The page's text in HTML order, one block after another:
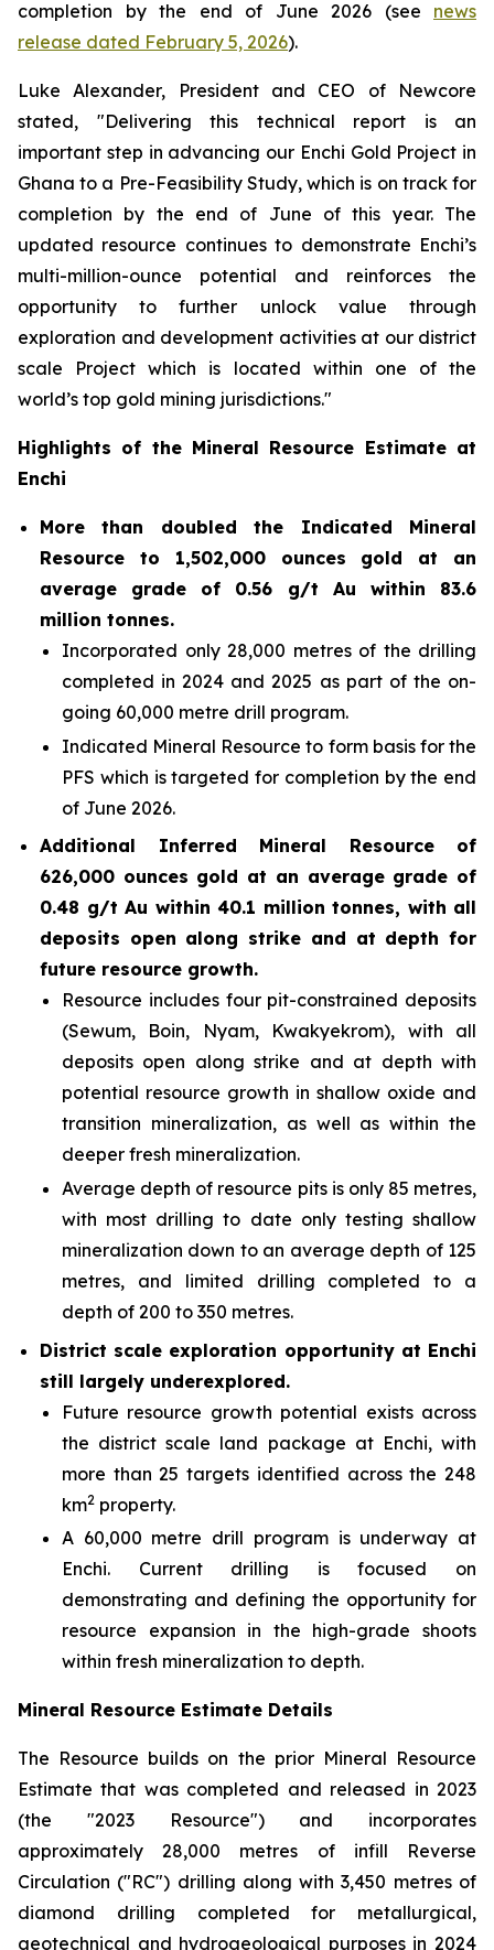
completion by the end of June 2026 (see news
release dated February 5, 2026).
Luke Alexander, President and CEO of Newcore
stated, "Delivering this technical report is an
important step in advancing our Enchi Gold Project in
Ghana to a Pre-Feasibility Study, which is on track for
completion by the end of June of this year. The
updated resource continues to demonstrate Enchi’s
multi-million-ounce potential and reinforces the
opportunity to further unlock value through
exploration and development activities at our district
scale Project which is located within one of the
world’s top gold mining jurisdictions."
Highlights of the Mineral Resource Estimate at
Enchi
More than doubled the Indicated Mineral
Resource to 1,502,000 ounces gold at an
average grade of 0.56 g/t Au within 83.6
million tonnes.
Incorporated only 28,000 metres of the drilling
completed in 2024 and 2025 as part of the on-
going 60,000 metre drill program.
Indicated Mineral Resource to form basis for the
PFS which is targeted for completion by the end
of June 2026.
Additional Inferred Mineral Resource of
626,000 ounces gold at an average grade of
0.48 g/t Au within 40.1 million tonnes, with all
deposits open along strike and at depth for
future resource growth.
Resource includes four pit-constrained deposits
(Sewum, Boin, Nyam, Kwakyekrom), with all
deposits open along strike and at depth with
potential resource growth in shallow oxide and
transition mineralization, as well as within the
deeper fresh mineralization.
Average depth of resource pits is only 85 metres,
with most drilling to date only testing shallow
mineralization down to an average depth of 125
metres, and limited drilling completed to a
depth of 200 to 350 metres.
District scale exploration opportunity at Enchi
still largely underexplored.
Future resource growth potential exists across
the district scale land package at Enchi, with
more than 25 targets identified across the 248
km2 property.
A 60,000 metre drill program is underway at
Enchi. Current drilling is focused on
demonstrating and defining the opportunity for
resource expansion in the high-grade shoots
within fresh mineralization to depth.
Mineral Resource Estimate Details
The Resource builds on the prior Mineral Resource
Estimate that was completed and released in 2023
(the "2023 Resource") and incorporates
approximately 28,000 metres of infill Reverse
Circulation ("RC") drilling along with 3,450 metres of
diamond drilling completed for metallurgical,
geotechnical and hydrogeological purposes in 2024